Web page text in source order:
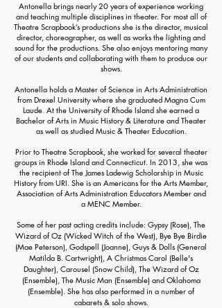
Antonella brings nearly 20 years of experience working
and teaching multiple disciplines in theater. For most all of
Theatre Scrapbook’s productions she is the director, musical
director, choreographer, as well as works the lighting and
sound for the productions. She also enjoys mentoring many
of our students and collaborating with them to produce our
shows.
Antonella holds a Master of Science in Arts Administration
from Drexel University where she graduated Magna Cum
Laude. At the University of Rhode Island she earned a
Bachelor of Arts in Music History & Literature and Theater
as well as studied Music & Theater Education.
Prior to Theatre Scrapbook, she worked for several theater
groups in Rhode Island and Connecticut. In 2013, she was
the recipient of The James Ladewig Scholarship in Music
History from URI. She is an Americans for the Arts Member,
Association of Arts Administration Educators Member and
a MENC Member.
Some of her past acting credits include: Gypsy (Rose), The
Wizard of Oz (Wicked Witch of the West), Bye Bye Birdie
(Mae Peterson), Godspell (Joanne), Guys & Dolls (General
Matilda B. Cartwright), A Christmas Carol (Belle's
Daughter), Carousel (Snow Child), The Wizard of Oz
(Ensemble), The Music Man (Ensemble) and Oklahoma
(Ensemble). She has also performed in a number of
cabarets & solo shows.